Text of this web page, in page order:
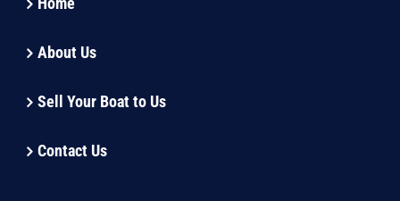
About Us
Sell Your Boat to Us
Contact Us